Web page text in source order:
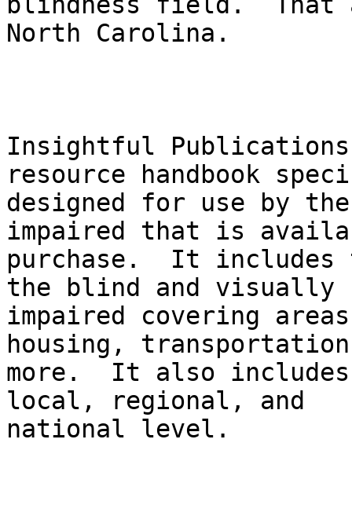
North Carolina.
Insightful
resource handbook
designed for use by
impaired that is
purchase.  It includes
the blind and visually
impaired covering
housing,
more.  It also
local, regional, and
national level.